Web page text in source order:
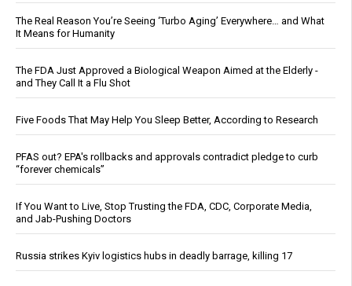
The Real Reason You’re Seeing ‘Turbo Aging’ Everywhere… and What
It Means for Humanity
The FDA Just Approved a Biological Weapon Aimed at the Elderly -
and They Call It a Flu Shot
Five Foods That May Help You Sleep Better, According to Research
PFAS out? EPA's rollbacks and approvals contradict pledge to curb
“forever chemicals”
If You Want to Live, Stop Trusting the FDA, CDC, Corporate Media,
and Jab-Pushing Doctors
Russia strikes Kyiv logistics hubs in deadly barrage, killing 17